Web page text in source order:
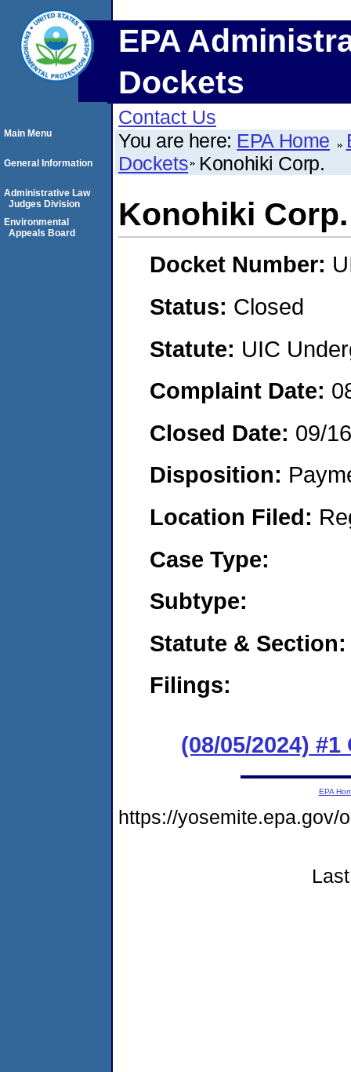
EPA
Dockets
Contact Us
You are here: EPA Home
Dockets Konohiki Corp.
Konohiki Corp.
Docket Number:
Status: Closed
Statute: UIC
Complaint Date:
Closed Date: 09/
Disposition:
Location Filed:
Case Type:
Subtype:
Statute & Section:
Filings:
(08/05/2024) #1
Main Menu
General Information
Administrative Law
Judges Division
Environmental
Appeals Board
EPA
https://yosemite.epa.gov/